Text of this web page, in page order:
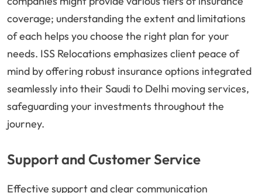
coverage; understanding the extent and limitations
of each helps you choose the right plan for your
needs. ISS Relocations emphasizes client peace of
mind by offering robust insurance options integrated
seamlessly into their Saudi to Delhi moving services,
safeguarding your investments throughout the
journey.
Support and Customer Service
Effective support and clear communication